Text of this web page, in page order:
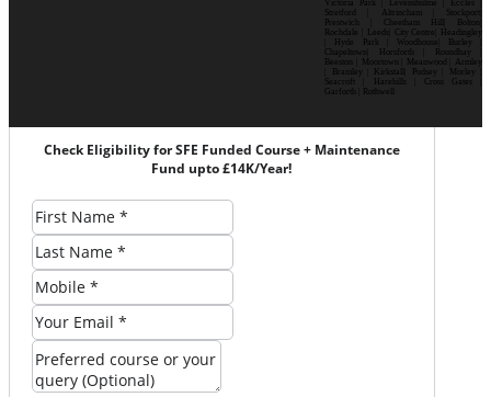
Victoria Park | Levenshulme | Eccles |
Stretford | Altrincham | Stockport|
Prestwich | Cheetham Hill| Bolton|
Rochdale | Leeds| City Centre| Headingley
| Hyde Park | Woodhouse| Burley |
Chapeltown| Horsforth | Roundhay |
Beeston | Moortown | Meanwood | Armley
| Bramley | Kirkstall| Pudsey | Morley |
Seacroft | Harehills | Cross Gates |
Garforth | Rothwell
Check Eligibility for SFE Funded Course + Maintenance
Fund upto £14K/Year!